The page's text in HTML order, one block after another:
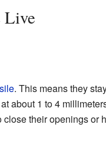
Live
. This means they
about 1 to 4
their openings or